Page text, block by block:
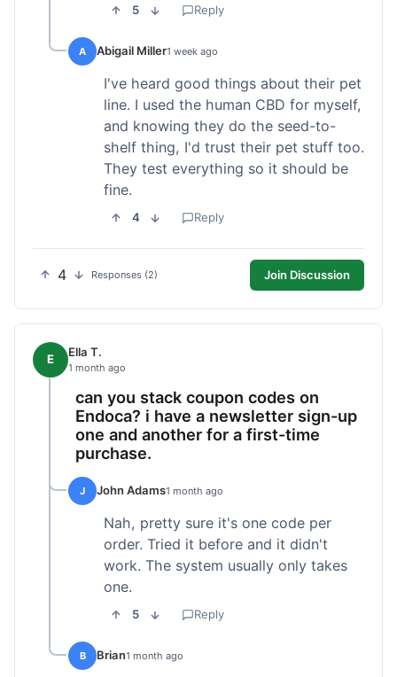
5 Reply
A Abigail Miller1 week ago
I've heard good things about their pet
line. I used the human CBD for myself,
and knowing they do the seed-to-
shelf thing, I'd trust their pet stuff too.
They test everything so it should be
fine.
4 Reply
4 Responses (2) Join Discussion
E Ella T.
1 month ago
can you stack coupon codes on
Endoca? i have a newsletter sign-up
one and another for a first-time
purchase.
J John Adams1 month ago
Nah, pretty sure it's one code per
order. Tried it before and it didn't
work. The system usually only takes
one.
5 Reply
B Brian1 month ago